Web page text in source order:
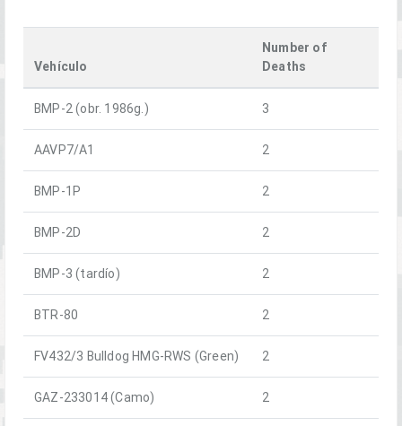
Vehículo
Number of
Deaths
BMP-2 (obr. 1986g.) 3
AAVP7/A1 2
BMP-1P 2
BMP-2D 2
BMP-3 (tardío) 2
BTR-80 2
FV432/3 Bulldog HMG-RWS (Green) 2
GAZ-233014 (Camo) 2